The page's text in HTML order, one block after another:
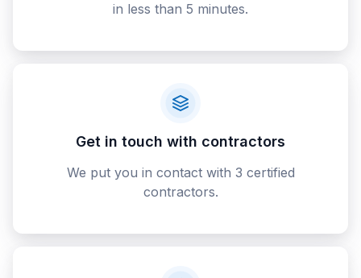
in less than 5 minutes.
Get in touch with contractors
We put you in contact with 3 certified
contractors.